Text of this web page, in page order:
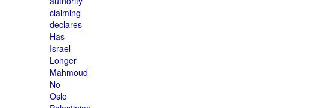
claiming
declares
Has
Israel
Longer
Mahmoud
No
Oslo